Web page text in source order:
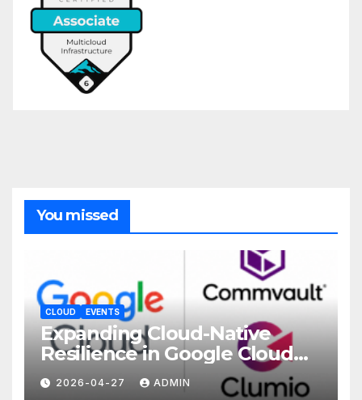
You missed
CLOUD EVENTS
Expanding Cloud-Native
Resilience in Google Cloud
with Commvault
2026-04-27 ADMIN